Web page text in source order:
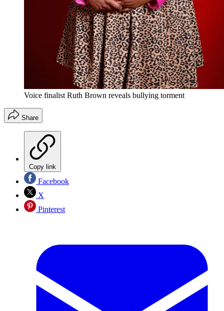
Voice finalist Ruth Brown reveals bullying torment
Share
Copy link
Facebook
X
Pinterest